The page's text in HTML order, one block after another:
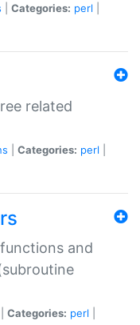
Categories: perl
related
Categories: perl
and
Categories: perl